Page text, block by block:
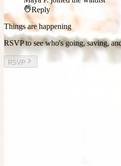
Reply
Things are happening
RSVP to see who's going, saving,
RSVP